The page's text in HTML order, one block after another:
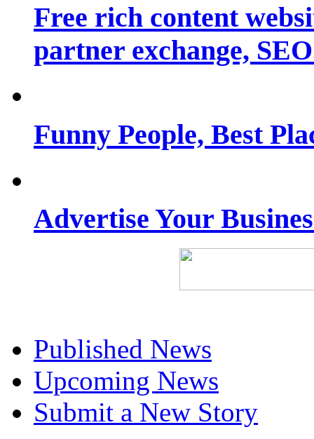
Free rich content
partner exchange,
Funny People, Best
Advertise Your
Published News
Upcoming News
Submit a New Story